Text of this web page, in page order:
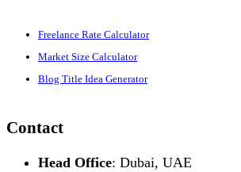
Freelance Rate Calculator
Market Size Calculator
Blog Title Idea Generator
Contact
Head Office: Dubai, UAE